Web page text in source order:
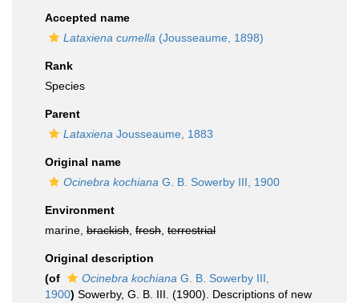
Accepted name
Lataxiena cumella (Jousseaume, 1898)
Rank
Species
Parent
Lataxiena Jousseaume, 1883
Original name
Ocinebra kochiana G. B. Sowerby III, 1900
Environment
marine, brackish fresh terrestrial
Original description
(of
Ocinebra kochiana G. B. Sowerby III,
1900) Sowerby, G. B. III. (1900). Descriptions of new